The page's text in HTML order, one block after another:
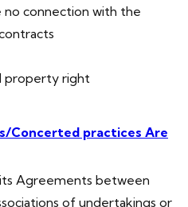
no connection with the
property right
Concerted practices Are
Agreements between
of undertakings or